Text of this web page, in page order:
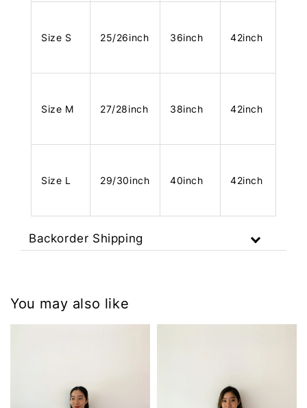
Size S 25/26inch 36inch 42inch
Size M 27/28inch 38inch 42inch
Size L 29/30inch 40inch 42inch
Backorder Shipping
You may also like